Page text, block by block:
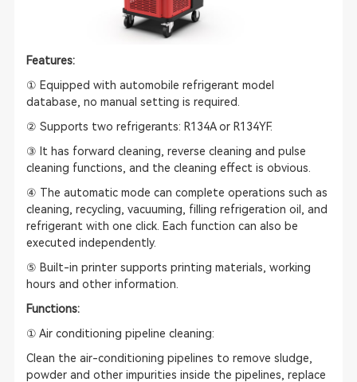
Features:
① Equipped with automobile refrigerant model
database, no manual setting is required.
② Supports two refrigerants: R134A or R134YF.
③ It has forward cleaning, reverse cleaning and pulse
cleaning functions, and the cleaning effect is obvious.
④ The automatic mode can complete operations such as
cleaning, recycling, vacuuming, filling refrigeration oil, and
refrigerant with one click. Each function can also be
executed independently.
⑤ Built-in printer supports printing materials, working
hours and other information.
Functions:
① Air conditioning pipeline cleaning:
Clean the air-conditioning pipelines to remove sludge,
powder and other impurities inside the pipelines, replace